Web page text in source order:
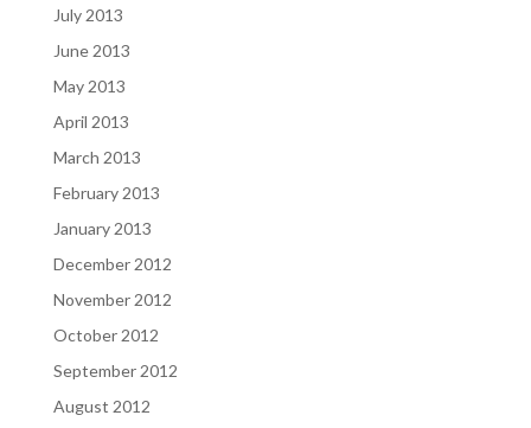
July 2013
June 2013
May 2013
April 2013
March 2013
February 2013
January 2013
December 2012
November 2012
October 2012
September 2012
August 2012